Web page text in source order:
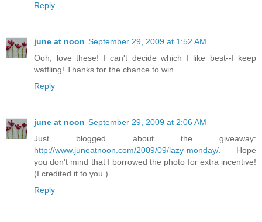
Reply
june at noon September 29, 2009 at 1:52 AM
Ooh, love these! I can't decide which I like best--I keep
waffling! Thanks for the chance to win.
Reply
june at noon September 29, 2009 at 2:06 AM
Just blogged about the giveaway:
http://www.juneatnoon.com/2009/09/lazy-monday/. Hope
you don't mind that I borrowed the photo for extra incentive!
(I credited it to you.)
Reply